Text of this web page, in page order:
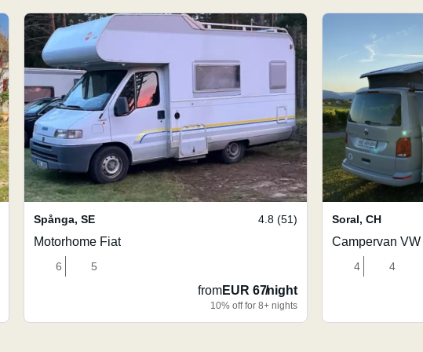
Spånga, SE 4.8 (51)
Motorhome Fiat
6 5
fromEUR 67/night
10% off for 8+ nights
Soral, CH
Campervan VW
4 4